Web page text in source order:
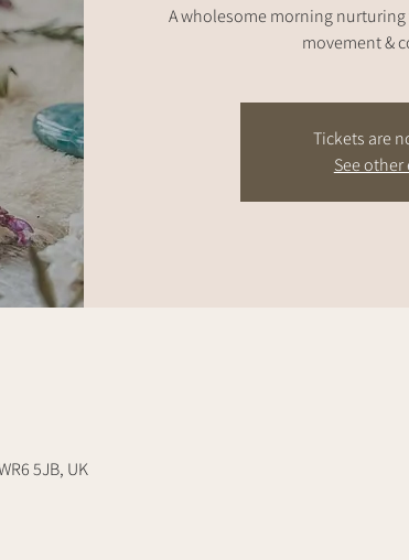
A wholesome morning
movement &
Tickets are
See other
5JB, UK